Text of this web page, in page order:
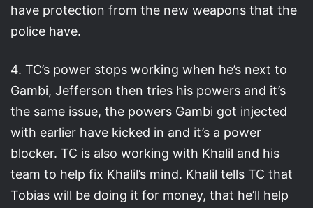
have protection from the new weapons that the
police have.
4. TC’s power stops working when he’s next to
Gambi, Jefferson then tries his powers and it’s
the same issue, the powers Gambi got injected
with earlier have kicked in and it’s a power
blocker. TC is also working with Khalil and his
team to help fix Khalil’s mind. Khalil tells TC that
Tobias will be doing it for money, that he’ll help